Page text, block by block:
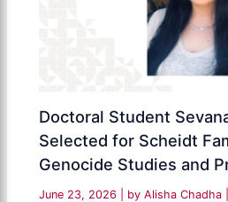
Doctoral Student
Selected for Scheidt
Genocide Studies and
June 23, 2026 | by Alisha Chadha